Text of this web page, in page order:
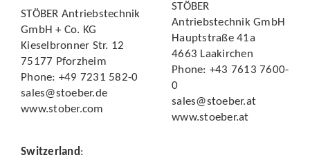
STÖBER Antriebstechnik
GmbH + Co. KG
Kieselbronner Str. 12
75177 Pforzheim
Phone: +49 7231 582-0
sales@stoeber.de
www.stober.com
STÖBER
Antriebstechnik GmbH
Hauptstraße 41a
4663 Laakirchen
Phone: +43 7613 7600-
0
sales@stoeber.at
www.stoeber.at
Switzerland: